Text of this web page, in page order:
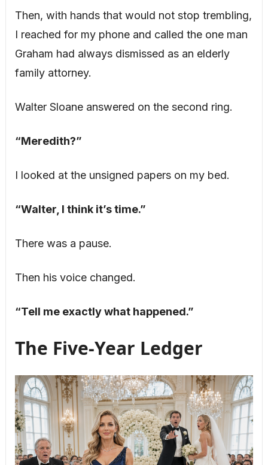
Then, with hands that would not stop trembling,
I reached for my phone and called the one man
Graham had always dismissed as an elderly
family attorney.
Walter Sloane answered on the second ring.
“Meredith?”
I looked at the unsigned papers on my bed.
“Walter, I think it’s time.”
There was a pause.
Then his voice changed.
“Tell me exactly what happened.”
The Five-Year Ledger